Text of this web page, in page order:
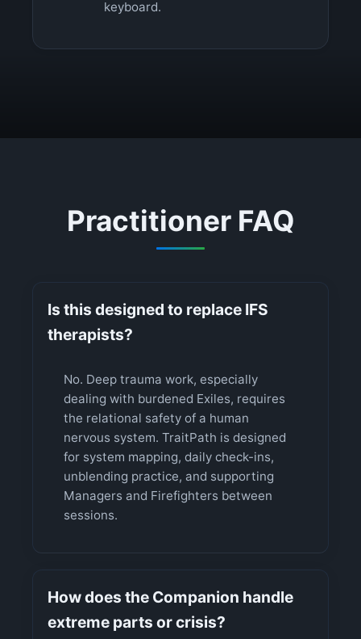
keyboard.
Practitioner FAQ
Is this designed to replace IFS
therapists?
No. Deep trauma work, especially
dealing with burdened Exiles, requires
the relational safety of a human
nervous system. TraitPath is designed
for system mapping, daily check-ins,
unblending practice, and supporting
Managers and Firefighters between
sessions.
How does the Companion handle
extreme parts or crisis?